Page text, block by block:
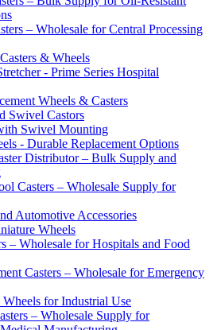
– Wholesale for Central Processing
& Wheels
- Prime Series Hospital
Wheels & Casters
Swivel Castors
Swivel Mounting
- Durable Replacement Options
Distributor – Bulk Supply and
Casters – Wholesale Supply for
Automotive Accessories
Wheels
– Wholesale for Hospitals and Food
Casters – Wholesale for Emergency
for Industrial Use
– Wholesale Supply for